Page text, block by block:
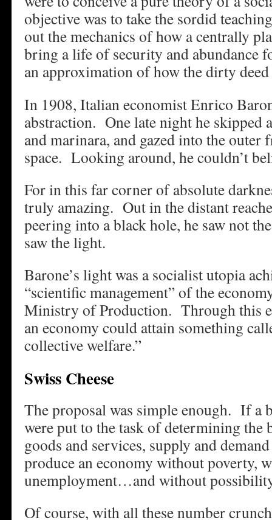
objective was to take the sordid
out the mechanics of how a centrally
bring a life of security and abundance
an approximation of how the dirty
In 1908, Italian economist Enrico
abstraction. One late night he skipped
and marinara, and gazed into the outer
space. Looking around, he couldn’t
For in this far corner of absolute
truly amazing. Out in the distant
peering into a black hole, he saw not
saw the light.
Barone’s light was a socialist utopia
“scientific management” of the
Ministry of Production. Through this
an economy could attain something
collective welfare.”
Swiss Cheese
The proposal was simple enough. If a
were put to the task of determining the
goods and services, supply and
produce an economy without poverty,
unemployment…and without
Of course, with all these number